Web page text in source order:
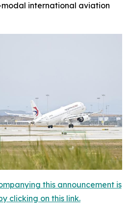
international aviation
this announcement is
clicking on this link.